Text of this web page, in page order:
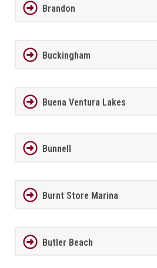
Brandon
Buckingham
Buena Ventura Lakes
Bunnell
Burnt Store Marina
Butler Beach